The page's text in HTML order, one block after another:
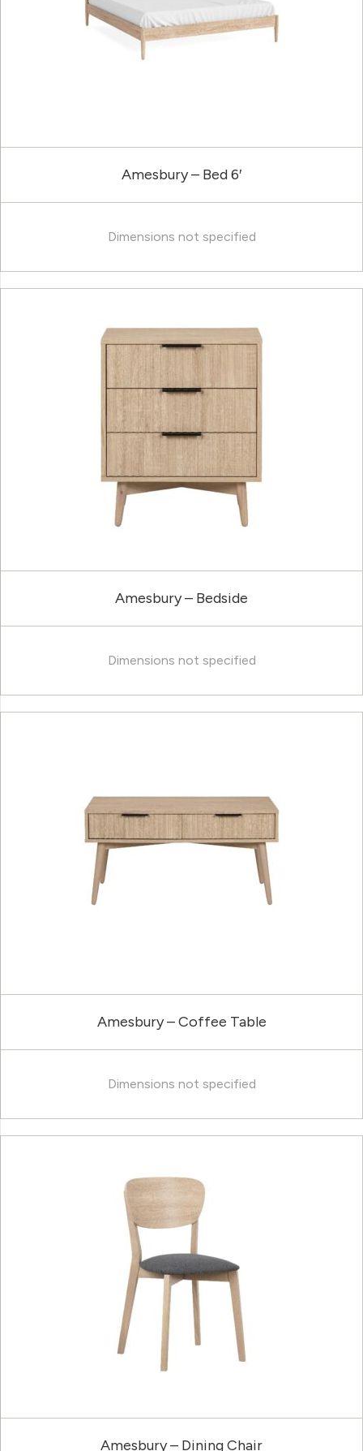
Amesbury – Bed 6′
Dimensions not specified
Amesbury – Bedside
Dimensions not specified
Amesbury – Coffee Table
Dimensions not specified
Amesbury – Dining Chair